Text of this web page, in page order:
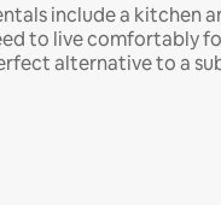
include a kitchen
to live comfortably
alternative to a